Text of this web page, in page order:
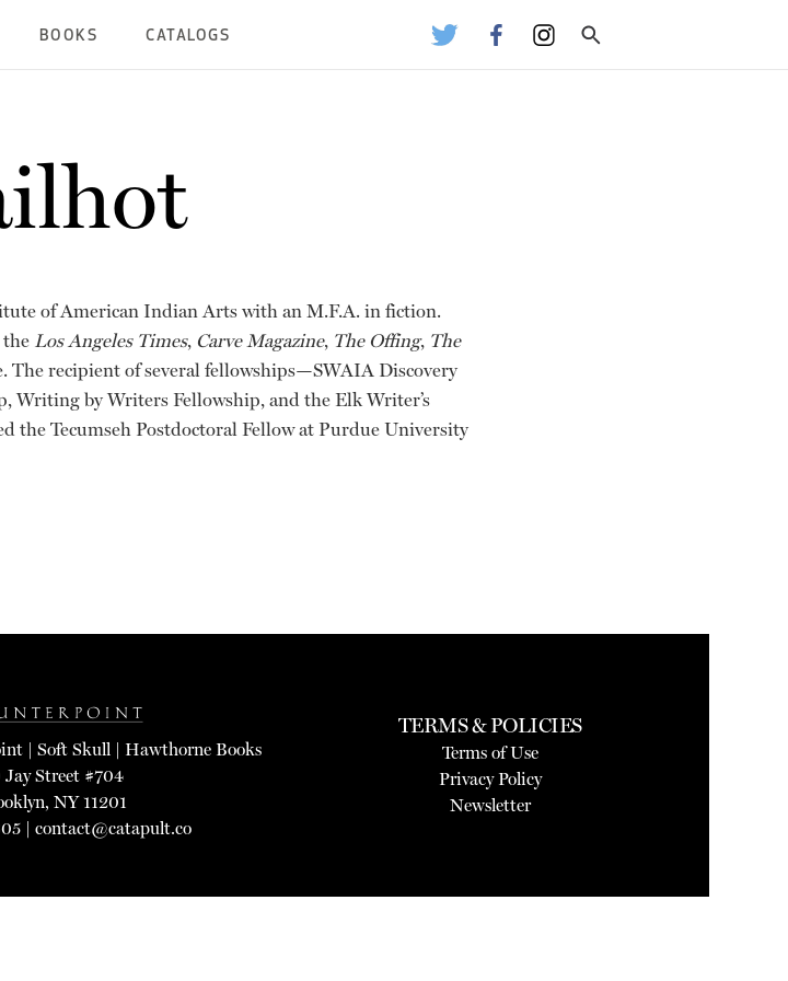
BOOKS CATALOGS
of American Indian Arts with an M.F.A. in fiction.
the Los Angeles Times, Carve Magazine, The Offing, The
The recipient of several fellowships—SWAIA Discovery
Writing by Writers Fellowship, and the Elk Writer’s
the Tecumseh Postdoctoral Fellow at Purdue University
|Soft Skull |Hawthorne Books
Jay Street #704
NY 11201
|contact@catapult.co
TERMS & POLICIES
Terms of Use
Privacy Policy
Newsletter